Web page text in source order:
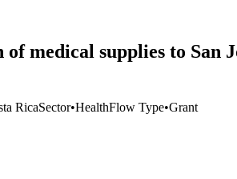
medical supplies to San
RicaSector•HealthFlow Type•Grant